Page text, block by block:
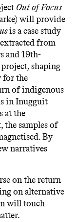
Out of Focus
will provide
is a case study
from
and 19th-
shaping
for the
of indigenous
in Inugguit
at the
the samples of
By
narratives
on the return
on alternative
will touch